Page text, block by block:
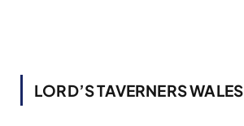
LORD’S TAVERNERS WALES